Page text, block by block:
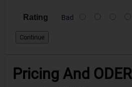
Rating Bad
Continue
Pricing And ODER